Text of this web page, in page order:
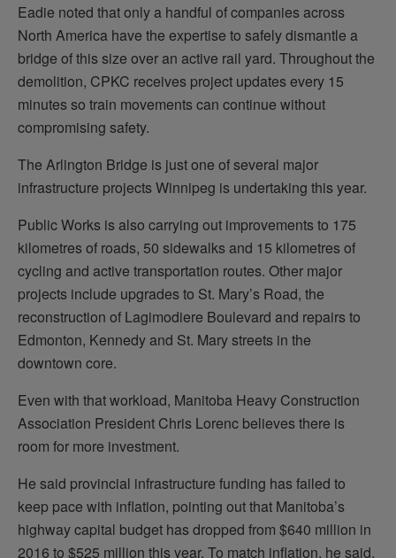
Eadie noted that only a handful of companies across
North America have the expertise to safely dismantle a
bridge of this size over an active rail yard. Throughout the
demolition, CPKC receives project updates every 15
minutes so train movements can continue without
compromising safety.
The Arlington Bridge is just one of several major
infrastructure projects Winnipeg is undertaking this year.
Public Works is also carrying out improvements to 175
kilometres of roads, 50 sidewalks and 15 kilometres of
cycling and active transportation routes. Other major
projects include upgrades to St. Mary’s Road, the
reconstruction of Lagimodiere Boulevard and repairs to
Edmonton, Kennedy and St. Mary streets in the
downtown core.
Even with that workload, Manitoba Heavy Construction
Association President Chris Lorenc believes there is
room for more investment.
He said provincial infrastructure funding has failed to
keep pace with inflation, pointing out that Manitoba’s
highway capital budget has dropped from $640 million in
2016 to $525 million this year. To match inflation, he said,